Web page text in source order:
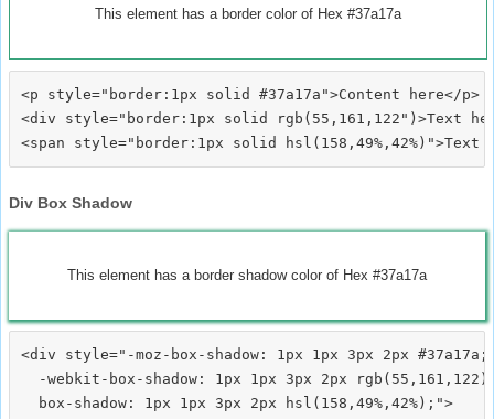
This element has a border color of Hex #37a17a
<p style="border:1px solid #37a17a">Content here</p>
<div style="border:1px solid rgb(55,161,122")>Text
Div Box Shadow
This element has a border shadow color of Hex #37a17a
<div style="-moz-box-shadow: 1px 1px 3px 2px #37a17a;
-webkit-box-shadow: 1px 1px 3px 2px
  box-shadow: 1px 1px 3px 2px hsl(158,49%,42%);">